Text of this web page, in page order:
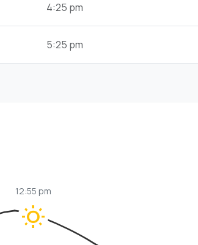
4:25 pm
5:25 pm
wb_sunny
12:55 pm